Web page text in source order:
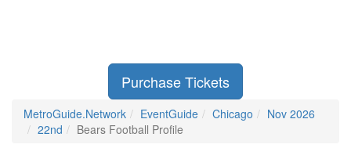
Purchase Tickets
MetroGuide.Network EventGuide Chicago
Nov 2026
22nd
Bears Football Profile